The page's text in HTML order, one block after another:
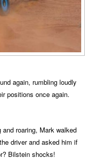
again, rumbling loudly
positions once again.
roaring, Mark walked
driver and asked him if
Bilstein shocks!